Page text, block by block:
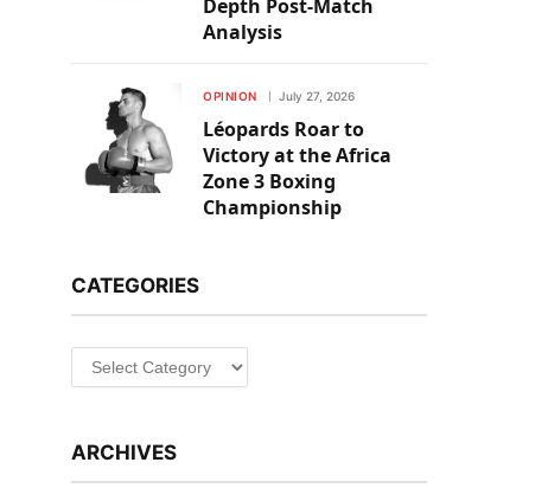
Depth Post-Match
Analysis
OPINION July 27, 2026
Léopards Roar to
Victory at the Africa
Zone 3 Boxing
Championship
CATEGORIES
Categories
ARCHIVES